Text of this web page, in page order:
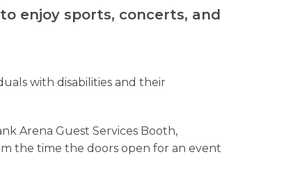
enjoy sports, concerts, and
with disabilities and their
Arena Guest Services Booth,
the time the doors open for an event